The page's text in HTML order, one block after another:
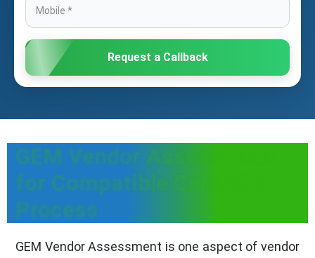
Request a Callback
GEM Vendor Assessment
for Compatible Cartridge -
Process
GEM Vendor Assessment is one aspect of vendor